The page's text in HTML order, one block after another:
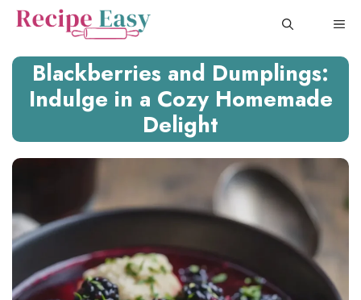
Skip
Blackberries and Dumplings:
Indulge in a Cozy Homemade
Delight